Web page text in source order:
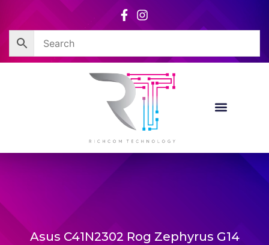
content
Asus C41N2302 Rog Zephyrus G14